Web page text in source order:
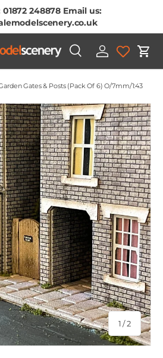
248878 Email us:
SearchLog in Cart
Gates & Posts (Pack Of 6) O/7mm/1:43
1 /of
2